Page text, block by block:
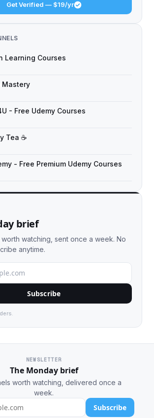
Get Verified — $19/yr
Learning Courses
Mastery
- Free Udemy Courses
Tea ☕️
- Free Premium Udemy Courses
brief
watching, sent once a week. No
anytime.
Subscribe
NEWSLETTER
The Monday brief
worth watching, delivered once a
week.
Subscribe